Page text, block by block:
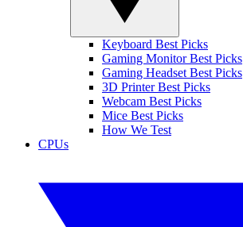
Keyboard Best Picks
Gaming Monitor Best Picks
Gaming Headset Best Picks
3D Printer Best Picks
Webcam Best Picks
Mice Best Picks
How We Test
CPUs